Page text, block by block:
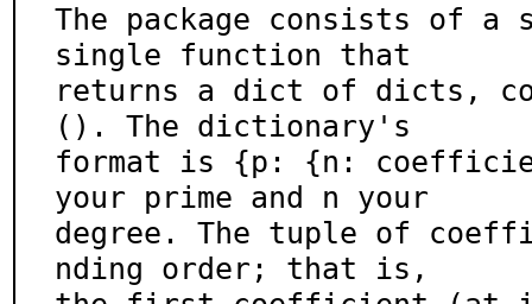
The package consists of a
single function that
returns a dict of dicts,
(). The dictionary's
format is {p: {n:
your prime and n your
degree. The tuple of
nding order; that is,